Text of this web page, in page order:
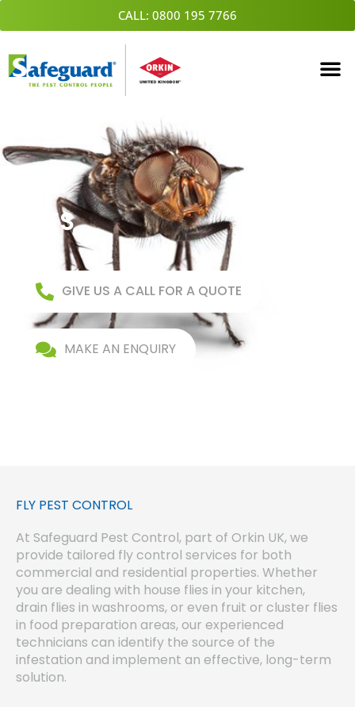
Skip
to
CALL: 0800 195 7766
FLIES
GIVE US A CALL FOR A QUOTE
MAKE AN ENQUIRY
FLY PEST CONTROL
At Safeguard Pest Control, part of Orkin UK, we
provide tailored fly control services for both
commercial and residential properties. Whether
you are dealing with house flies in your kitchen,
drain flies in washrooms, or even fruit or cluster flies
in food preparation areas, our experienced
technicians can identify the source of the
infestation and implement an effective, long-term
solution.